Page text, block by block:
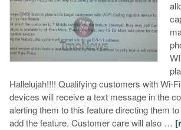
Hallelujah!!!! Qualifying customers with Wi-
devices will receive a text message in the
alerting them to this feature directing them
add the feature. Customer care will also …